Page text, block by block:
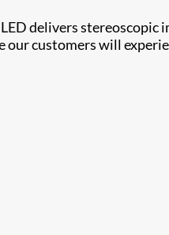
delivers stereoscopic
customers will